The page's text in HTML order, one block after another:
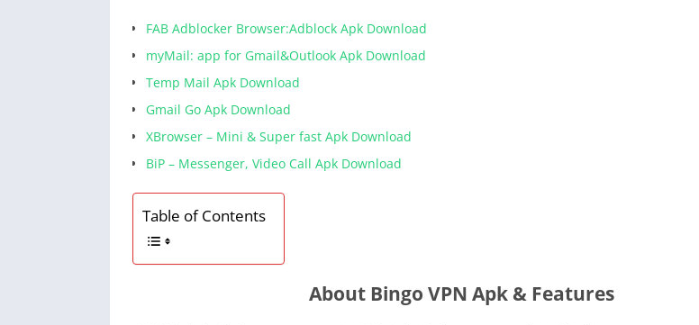
FAB Adblocker Browser:Adblock Apk Download
myMail: app for Gmail&Outlook Apk Download
Temp Mail Apk Download
Gmail Go Apk Download
XBrowser – Mini & Super fast Apk Download
BiP – Messenger, Video Call Apk Download
Table of Contents
About Bingo VPN Apk & Features